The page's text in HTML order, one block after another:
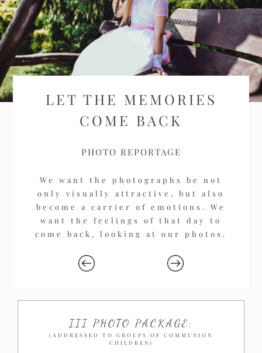
LET THE MEMORIES
COME BACK
PHOTO REPORTAGE
We want the photographs be not
only visually attractive, but also
become a carrier of emotions. We
want the feelings of that day to
come back, looking at our photos.
III PHOTO PACKAGE:
(ADDRESSED TO GROUPS OF COMMUNION
CHILDREN)